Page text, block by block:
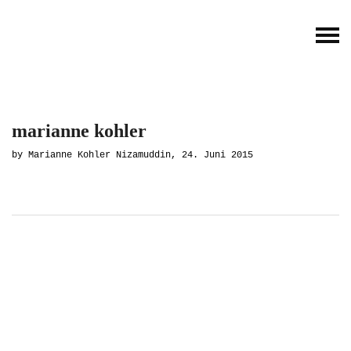
marianne kohler
by Marianne Kohler Nizamuddin, 24. Juni 2015